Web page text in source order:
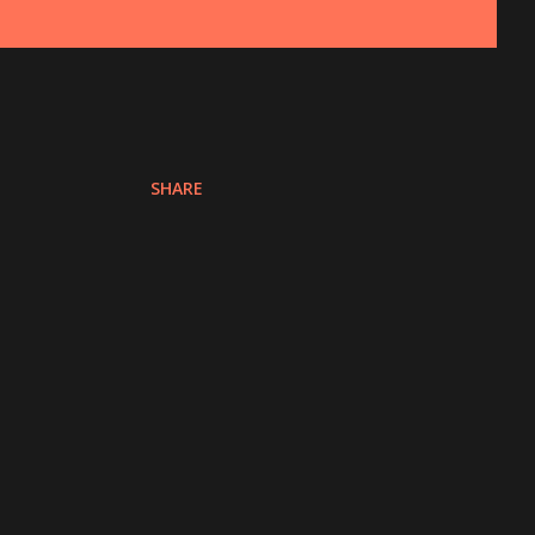
SHARE